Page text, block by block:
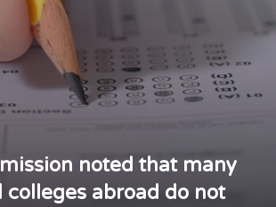
noted that many
colleges abroad do not